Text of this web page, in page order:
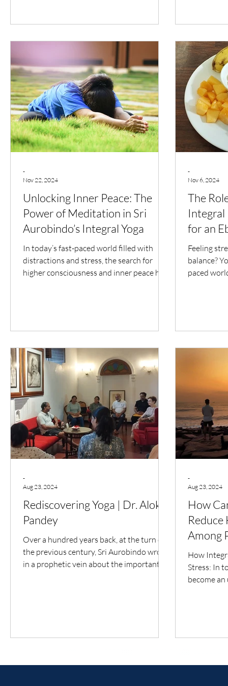
Unlocking Inner Peace: The
Power of Meditation in Sri
Aurobindo’s Integral Yoga
In today’s fast-paced world filled with
distractions and stress, the search for
higher consciousness and inner peace has
-
Nov 22, 2024
The
Integral
for an
Feeling
balance?
paced
-
Nov 6, 2024
Rediscovering Yoga | Dr. Alok
Pandey
Over a hundred years back, at the turn of
the previous century, Sri Aurobindo wrote
in a prophetic vein about the important
-
Aug 23, 2024
How
Reduce
Among
How
Stress: In
become
-
Aug 23, 2024